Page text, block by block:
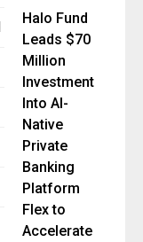
Halo Fund
Leads $70
Million
Investment
Into AI-
Native
Private
Banking
Platform
Flex to
Accelerate